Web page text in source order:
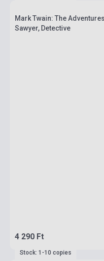
Mark Twain: The
Sawyer, Detective
4 290 Ft
Stock: 1-10 copies